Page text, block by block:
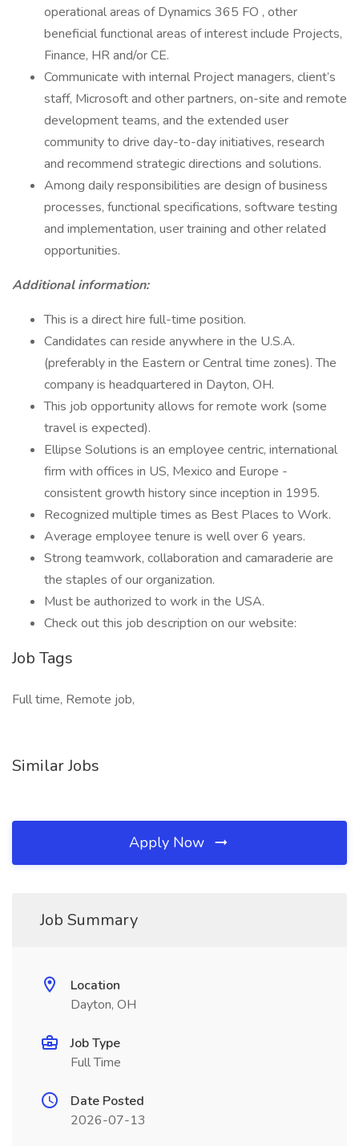
operational areas of Dynamics 365 FO , other
beneficial functional areas of interest include Projects,
Finance, HR and/or CE.
Communicate with internal Project managers, client’s
staff, Microsoft and other partners, on-site and remote
development teams, and the extended user
community to drive day-to-day initiatives, research
and recommend strategic directions and solutions.
Among daily responsibilities are design of business
processes, functional specifications, software testing
and implementation, user training and other related
opportunities.
Additional information:
This is a direct hire full-time position.
Candidates can reside anywhere in the U.S.A.
(preferably in the Eastern or Central time zones). The
company is headquartered in Dayton, OH.
This job opportunity allows for remote work (some
travel is expected).
Ellipse Solutions is an employee centric, international
firm with offices in US, Mexico and Europe -
consistent growth history since inception in 1995.
Recognized multiple times as Best Places to Work.
Average employee tenure is well over 6 years.
Strong teamwork, collaboration and camaraderie are
the staples of our organization.
Must be authorized to work in the USA.
Check out this job description on our website:
Job Tags
Full time, Remote job,
Similar Jobs
Apply Now
Job Summary
Location
Dayton, OH
Job Type
Full Time
Date Posted
2026-07-13